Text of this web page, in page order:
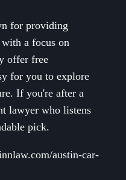
for providing
a focus on
offer free
for you to explore
If you're after a
lawyer who listens
pick.
austin-car-